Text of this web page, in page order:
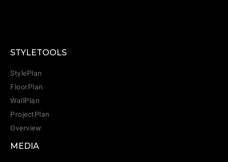
STYLETOOLS
StylePlan
FloorPlan
WallPlan
ProjectPlan
Overview
MEDIA